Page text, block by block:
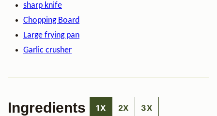
sharp knife
Chopping Board
Large frying pan
Garlic crusher
Ingredients 1X 2X 3X